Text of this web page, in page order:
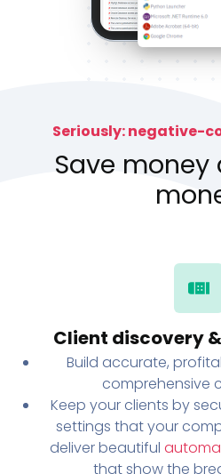
Seriously: negative-
Save
Client discovery
Build accurate,
comprehensive
Keep your clients by
settings that your
deliver beautiful
that show the